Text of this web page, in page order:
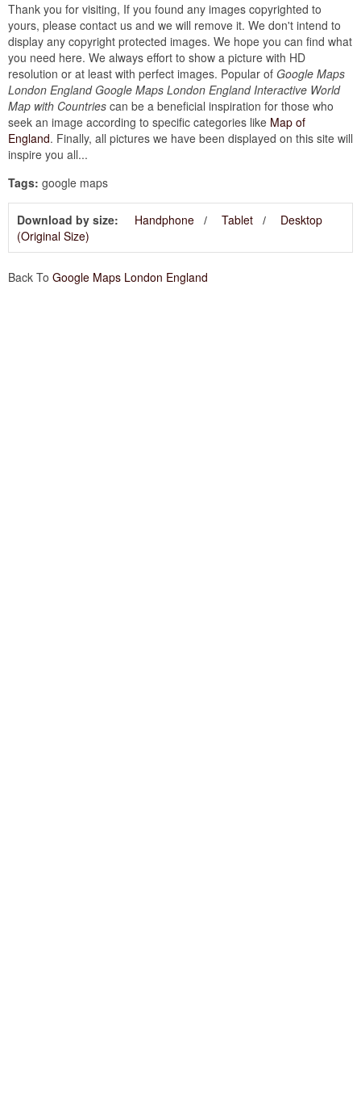
Thank you for visiting, If you found any images copyrighted to
yours, please contact us and we will remove it. We don't intend to
display any copyright protected images. We hope you can find what
you need here. We always effort to show a picture with HD
resolution or at least with perfect images. Popular of Google Maps
London England Google Maps London England Interactive World
Map with Countries can be a beneficial inspiration for those who
seek an image according to specific categories like Map of
England. Finally, all pictures we have been displayed on this site will
inspire you all...
Tags: google maps
Download by size: Handphone Tablet
Desktop
(Original Size)
Back To Google Maps London England